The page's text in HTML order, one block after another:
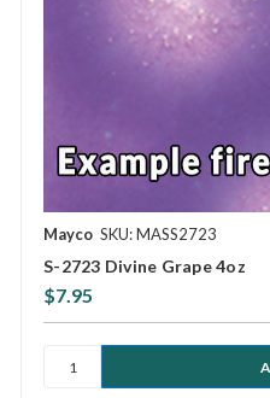
Mayco SKU: MASS2723
S-2723 Divine Grape 4oz
$7.95